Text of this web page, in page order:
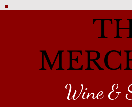
Wine &